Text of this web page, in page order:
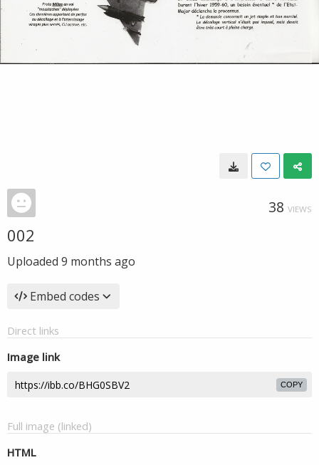
38 VIEWS
002
Uploaded 9 months ago
Embed codes
Direct links
Image link
COPY
Full image (linked)
HTML